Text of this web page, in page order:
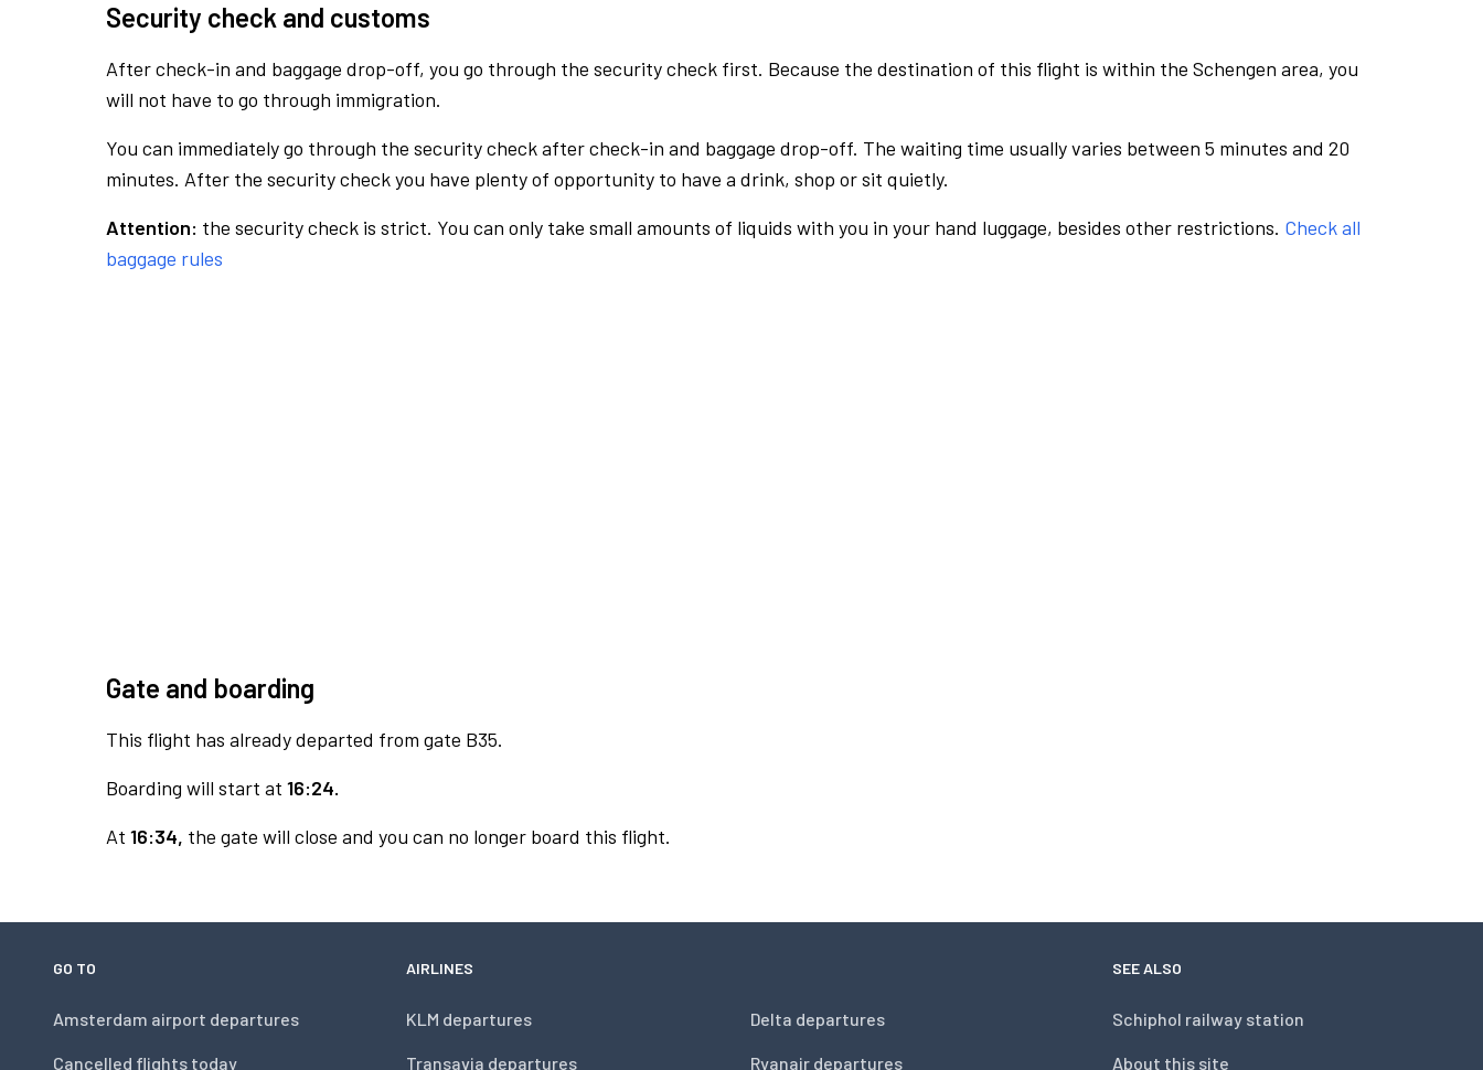
Security check and customs
After check-in and baggage drop-off, you go through the security check first. Because the destination of this flight is within the Schengen area, you
will not have to go through immigration.
You can immediately go through the security check after check-in and baggage drop-off. The waiting time usually varies between 5 minutes and 20
minutes. After the security check you have plenty of opportunity to have a drink, shop or sit quietly.
Attention: the security check is strict. You can only take small amounts of liquids with you in your hand luggage, besides other restrictions. Check all
baggage rules
Gate and boarding
This flight has already departed from gate B35.
Boarding will start at 16:24.
At 16:34, the gate will close and you can no longer board this flight.
GO TO
Amsterdam airport departures
Cancelled flights today
AIRLINES
KLM departures
Transavia departures
Delta departures
Ryanair departures
SEE ALSO
Schiphol railway station
About this site